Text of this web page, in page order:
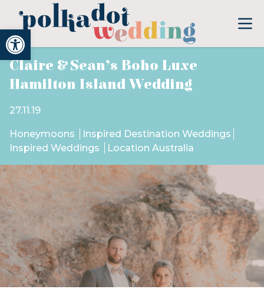
Open toolbar
Claire & Sean’s Boho Luxe
Hamilton Island Wedding
27.11.19
Honeymoons
Inspired Destination Weddings
Inspired Weddings
Location Australia